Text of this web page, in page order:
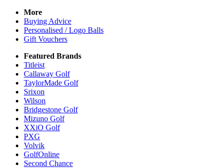
More
Buying Advice
Personalised / Logo Balls
Gift Vouchers
Featured Brands
Titleist
Callaway Golf
TaylorMade Golf
Srixon
Wilson
Bridgestone Golf
Mizuno Golf
XXiO Golf
PXG
Volvik
GolfOnline
Second Chance